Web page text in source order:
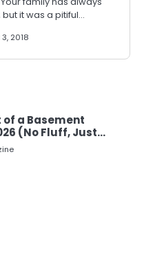
it was a pitiful…
2018
of a Basement
(No Fluff, Just